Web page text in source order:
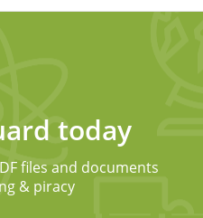
today
files and documents
& piracy